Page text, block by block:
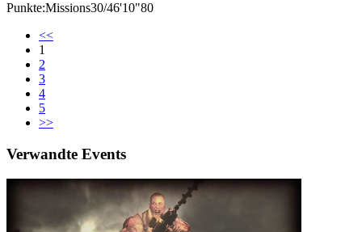
Punkte:Missions30/46'10"80
<<
1
2
3
4
5
>>
Verwandte Events